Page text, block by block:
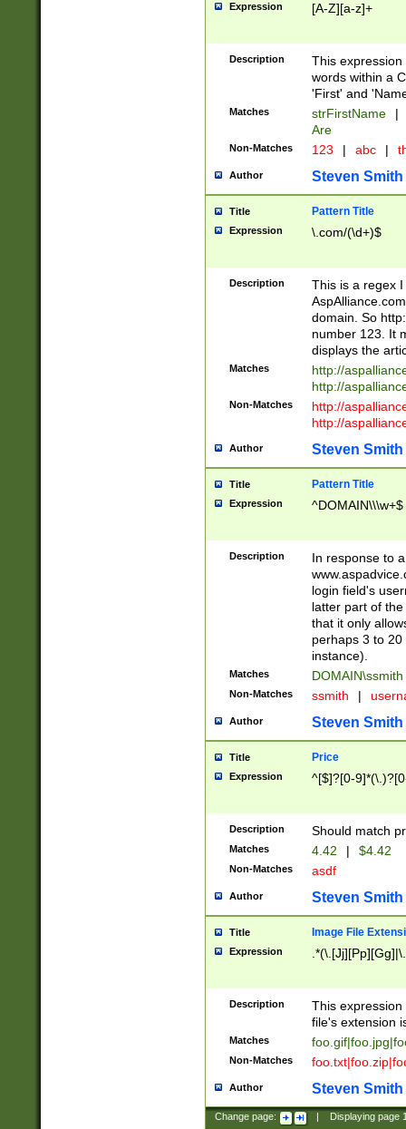
Expression [A-Z][a-z]+
Description
This
words within a
'First' and
Matches strFirstName |
Are
Non-Matches 123 | abc |
Author Steven Smith
Title Pattern Title
Expression \.com/(\d+)$
Description
This is a regex
domain. So
number 123. It
displays the
Matches
http://
http://
Non-Matches
http://
http://
Author Steven Smith
Title Pattern Title
Expression ^DOMAIN\\\w+$
Description
In response to
login field's
latter part of
that it only
perhaps 3 to
instance).
Matches DOMAIN\ssmith
Non-Matches ssmith |
Author Steven Smith
Title Price
Expression ^[$]?[0-
Description Should match
Matches 4.42 | $4.42
Non-Matches asdf
Author Steven Smith
Title Image File
Expression
Description
This
file's extension
Matches
Non-Matches
Author Steven Smith
Change page: Displaying page